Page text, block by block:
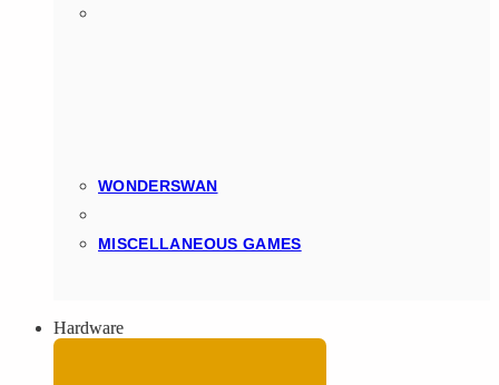
WONDERSWAN
MISCELLANEOUS GAMES
Hardware